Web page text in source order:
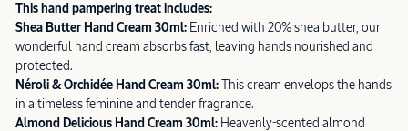
This hand pampering treat includes:
Shea Butter Hand Cream 30ml: Enriched with 20% shea butter, our
wonderful hand cream absorbs fast, leaving hands nourished and
protected.
Néroli & Orchidée Hand Cream 30ml:
This cream envelops the hands
in a timeless feminine and tender fragrance.
Almond Delicious Hand Cream 30ml: Heavenly-scented almond